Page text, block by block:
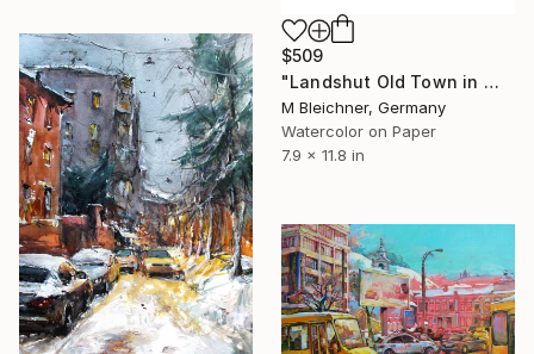
$509
"Landshut Old Town in Winter with XMAS Decoration" Painting
M Bleichner, Germany
Watercolor on Paper
7.9 x 11.8 in